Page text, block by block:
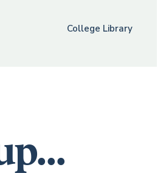
College Library